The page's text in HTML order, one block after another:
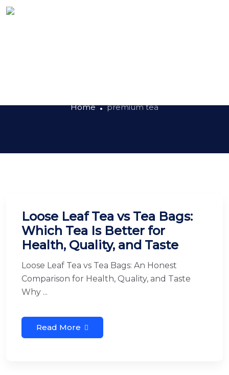
Home premium tea
Loose Leaf Tea vs Tea Bags:
Which Tea Is Better for
Health, Quality, and Taste
Loose Leaf Tea vs Tea Bags: An Honest
Comparison for Health, Quality, and Taste
Why ...
Read More